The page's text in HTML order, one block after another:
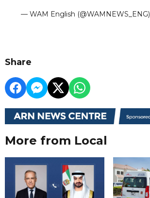
— WAM English (@WAMNEWS_ENG)
Share
More from Local